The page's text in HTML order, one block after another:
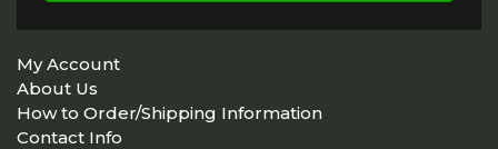
My Account
About Us
How to Order/Shipping Information
Contact Info